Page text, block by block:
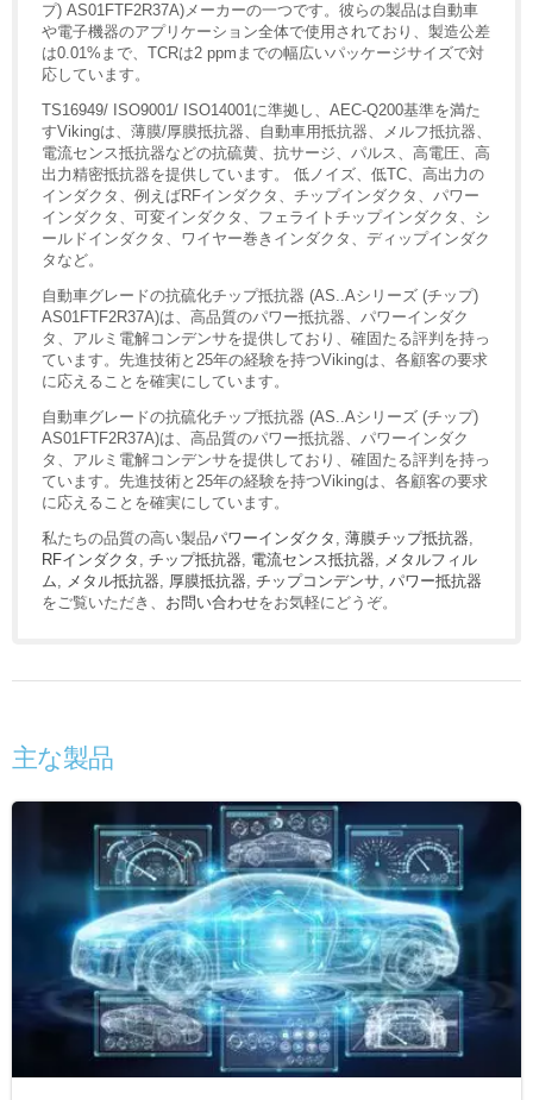
プ) AS01FTF2R37A)メーカーの一つです。彼らの製品は自動車
や電子機器のアプリケーション全体で使用されており、製造公差
は0.01%まで、TCRは2 ppmまでの幅広いパッケージサイズで対
応しています。
TS16949/ ISO9001/ ISO14001に準拠し、AEC-Q200基準を満た
すVikingは、薄膜/厚膜抵抗器、自動車用抵抗器、メルフ抵抗器、
電流センス抵抗器などの抗硫黄、抗サージ、パルス、高電圧、高
出力精密抵抗器を提供しています。 低ノイズ、低TC、高出力の
インダクタ、例えばRFインダクタ、チップインダクタ、パワー
インダクタ、可変インダクタ、フェライトチップインダクタ、シ
ールドインダクタ、ワイヤー巻きインダクタ、ディップインダク
タなど。
自動車グレードの抗硫化チップ抵抗器 (AS..Aシリーズ (チップ)
AS01FTF2R37A)は、高品質のパワー抵抗器、パワーインダク
タ、アルミ電解コンデンサを提供しており、確固たる評判を持っ
ています。先進技術と25年の経験を持つVikingは、各顧客の要求
に応えることを確実にしています。
自動車グレードの抗硫化チップ抵抗器 (AS..Aシリーズ (チップ)
AS01FTF2R37A)は、高品質のパワー抵抗器、パワーインダク
タ、アルミ電解コンデンサを提供しており、確固たる評判を持っ
ています。先進技術と25年の経験を持つVikingは、各顧客の要求
に応えることを確実にしています。
私たちの品質の高い製品パワーインダクタ , 薄膜チップ抵抗器,
RFインダクタ , チップ抵抗器, 電流センス抵抗器, メタルフィル
ム, メタル抵抗器, 厚膜抵抗器, チップコンデンサ, パワー抵抗器
をご覧いただき、 お問い合わせをお気軽にどうぞ。
主な製品